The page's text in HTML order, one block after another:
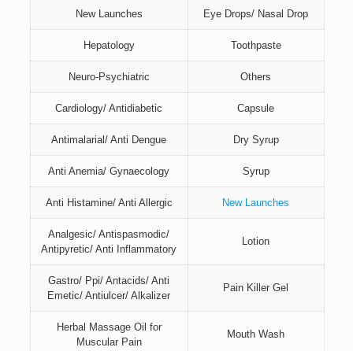
New Launches Eye Drops/ Nasal Drop
Hepatology Toothpaste
Neuro-Psychiatric Others
Cardiology/ Antidiabetic Capsule
Antimalarial/ Anti Dengue Dry Syrup
Anti Anemia/ Gynaecology Syrup
Anti Histamine/ Anti Allergic New Launches
Analgesic/ Antispasmodic/
Antipyretic/ Anti Inflammatory
Lotion
Gastro/ Ppi/ Antacids/ Anti
Emetic/ Antiulcer/ Alkalizer
Pain Killer Gel
Herbal Massage Oil for
Muscular Pain
Mouth Wash